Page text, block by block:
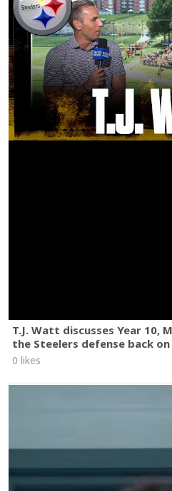
T.J. Watt discusses Year 10,
the Steelers defense back
0 likes